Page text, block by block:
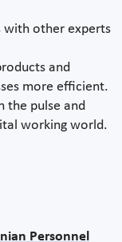
with other experts
and
more efficient.
the pulse and
working world.
Personnel